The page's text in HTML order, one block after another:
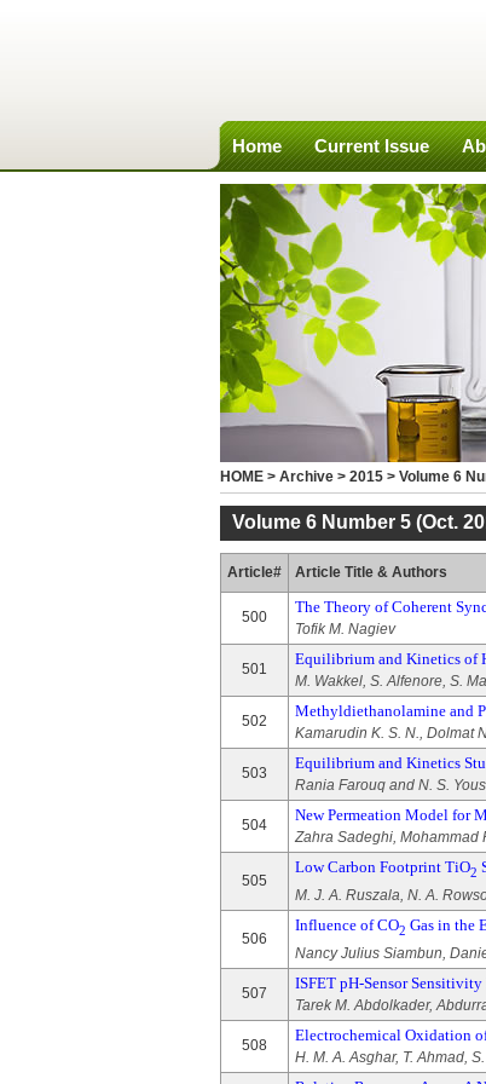
Home Current Issue
HOME > Archive > 2015 > Volume 6
Volume 6 Number 5 (Oct.
Article# Article Title & Authors
500
The Theory of Coherent
Tofik M. Nagiev
501
Equilibrium and Kinetics of
M. Wakkel, S. Alfenore, S.
502
Methyldiethanolamine and
Kamarudin K. S. N., Dolmat
503
Equilibrium and Kinetics
Rania Farouq and N. S.
504
New Permeation Model for
Zahra Sadeghi, Mohammad
505
Low Carbon Footprint TiO2
M. J. A. Ruszala, N. A.
506
Influence of CO2 Gas in the
Nancy Julius Siambun,
507
ISFET pH-Sensor
Tarek M. Abdolkader,
508
Electrochemical Oxidation
H. M. A. Asghar, T. Ahmad,